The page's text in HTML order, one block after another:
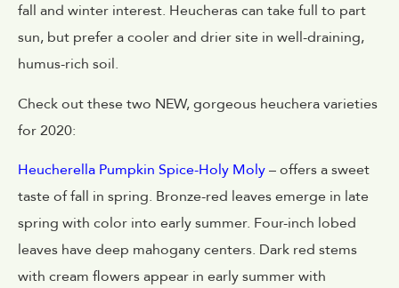
fall and winter interest. Heucheras can take full to part
sun, but prefer a cooler and drier site in well-draining,
humus-rich soil.
Check out these two NEW, gorgeous heuchera varieties
for 2020:
Heucherella Pumpkin Spice-Holy Moly– offers a sweet
taste of fall in spring. Bronze-red leaves emerge in late
spring with color into early summer. Four-inch lobed
leaves have deep mahogany centers. Dark red stems
with cream flowers appear in early summer with